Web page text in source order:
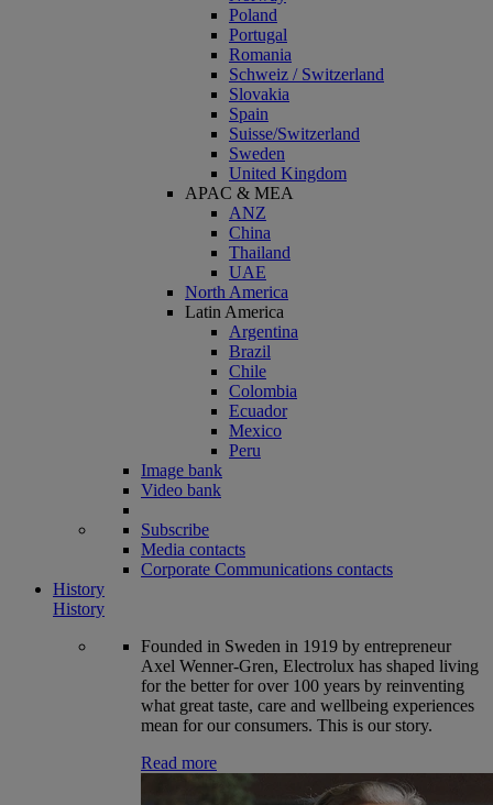
Poland
Portugal
Romania
Schweiz / Switzerland
Slovakia
Spain
Suisse/Switzerland
Sweden
United Kingdom
APAC & MEA
ANZ
China
Thailand
UAE
North America
Latin America
Argentina
Brazil
Chile
Colombia
Ecuador
Mexico
Peru
Image bank
Video bank
Subscribe
Media contacts
Corporate Communications contacts
History
History
Founded in Sweden in 1919 by entrepreneur
Axel Wenner-Gren, Electrolux has shaped living
for the better for over 100 years by reinventing
what great taste, care and wellbeing experiences
mean for our consumers. This is our story.
Read more